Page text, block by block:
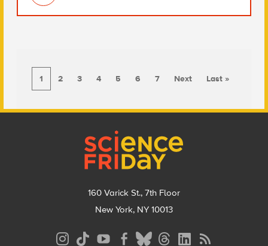
1 2 3 4 5 6 7 Next Last »
160 Varick St., 7th Floor
New York, NY 10013